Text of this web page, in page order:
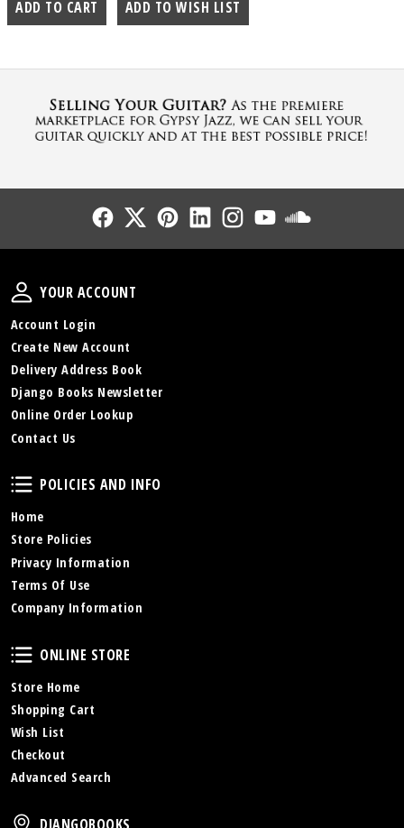
Follow UsFollow UsFollow UsFollow UsFollow Us
Your Account
YOUR ACCOUNT
Account Login
Create New Account
Delivery Address Book
Django Books Newsletter
Online Order Lookup
Contact Us
Policies and Info
POLICIES AND INFO
Home
Store Policies
Privacy Information
Terms Of Use
Company Information
Online Store
ONLINE STORE
Store Home
Shopping Cart
Wish List
Checkout
Advanced Search
DjangoBooks